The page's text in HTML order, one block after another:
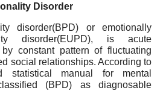
Disorder
disorder(BPD) or emotionally
disorder(EUPD), is acute
constant pattern of fluctuating
social relationships. According to
statistical manual for mental
(BPD) as diagnosable